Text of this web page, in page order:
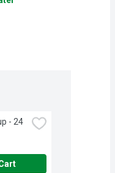
- 24